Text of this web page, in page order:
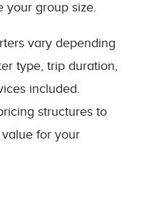
your group size.
vary depending
type, trip duration,
included.
structures to
for your